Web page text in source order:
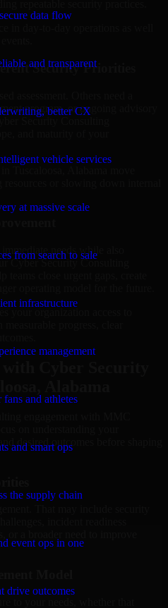
data flow
and transparent
better CX
vehicle services
at massive scale
from search to sale
infrastructure
management
and athletes
and smart ops
the supply chain
event ops in one
drive outcomes
Security Priorities
program, or ongoing advisory
Security Consulting
and maturity of your
or slowing down internal
needs while also
Cyber Security Consulting
teams close urgent gaps, create
operating model for the future.
your organization access to
progress, clear
Cyber Security
Alabama
engagement with MMC
on understanding your
desired outcomes before shaping
incident readiness
Model